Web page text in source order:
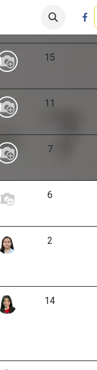
Events Help
15
11
7
6
2
14